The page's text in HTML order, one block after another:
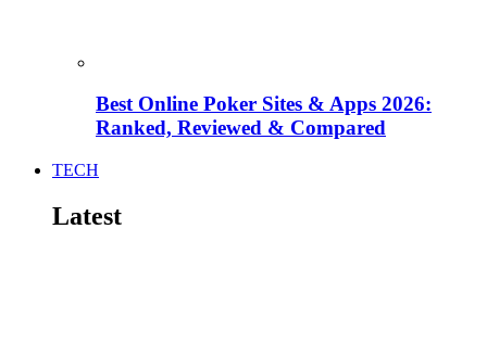
Best Online Poker Sites & Apps 2026:
Ranked, Reviewed & Compared
TECH
Latest